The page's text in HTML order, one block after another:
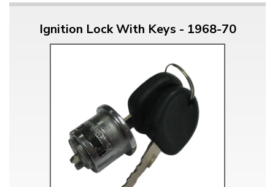
Ignition Lock With Keys - 1968-70